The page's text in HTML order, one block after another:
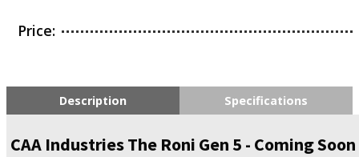
Price:
Description Specifications
CAA Industries The Roni Gen 5 - Coming Soon